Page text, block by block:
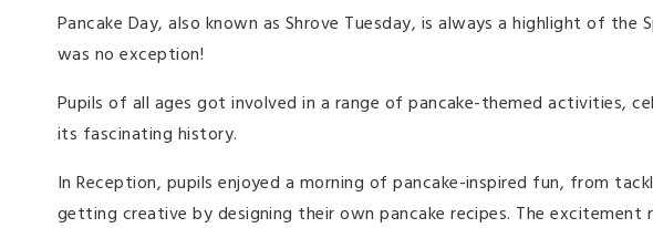
Pancake Day, also known as Shrove Tuesday, is always a highlight of the
was no exception!
Pupils of all ages got involved in a range of pancake-themed activities,
its fascinating history.
In Reception, pupils enjoyed a morning of pancake-inspired fun, from
getting creative by designing their own pancake recipes. The excitement